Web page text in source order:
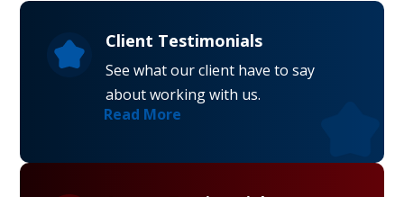
Client Testimonials
See what our client have to say
about working with us.
Read More